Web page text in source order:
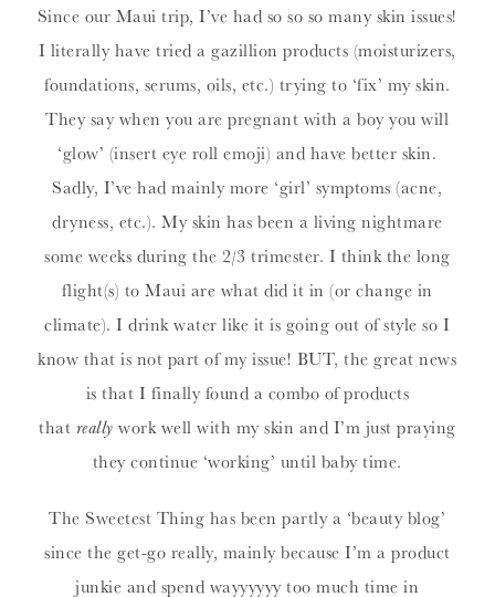
Since our Maui trip, I’ve had so so so many skin issues!
I literally have tried a gazillion products (moisturizers,
foundations, serums, oils, etc.) trying to ‘fix’ my skin.
They say when you are pregnant with a boy you will
‘glow’ (insert eye roll emoji) and have better skin.
Sadly, I’ve had mainly more ‘girl’ symptoms (acne,
dryness, etc.). My skin has been a living nightmare
some weeks during the 2/3 trimester. I think the long
flight(s) to Maui are what did it in (or change in
climate). I drink water like it is going out of style so I
know that is not part of my issue! BUT, the great news
is that I finally found a combo of products
that really work well with my skin and I’m just praying
they continue ‘working’ until baby time.
The Sweetest Thing has been partly a ‘beauty blog’
since the get-go really, mainly because I’m a product
junkie and spend wayyyyyy too much time in